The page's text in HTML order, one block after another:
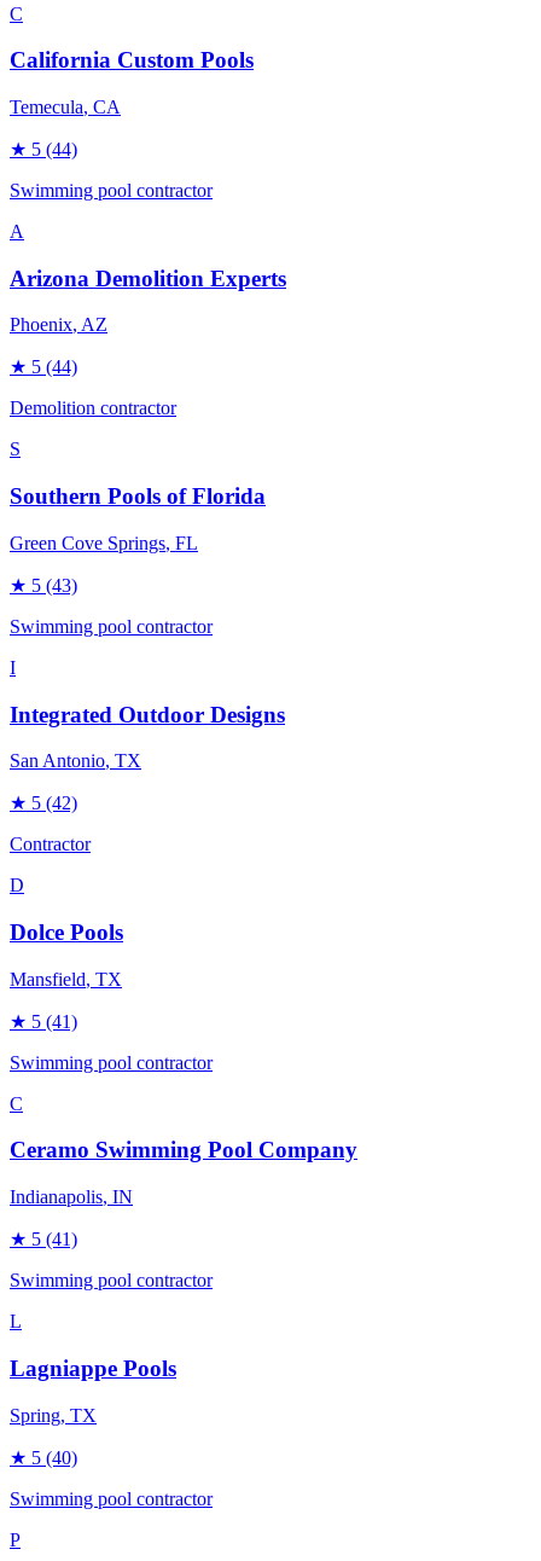
C
California Custom Pools
Temecula, CA
★ 5 (44)
Swimming pool contractor
A
Arizona Demolition Experts
Phoenix, AZ
★ 5 (44)
Demolition contractor
S
Southern Pools of Florida
Green Cove Springs, FL
★ 5 (43)
Swimming pool contractor
I
Integrated Outdoor Designs
San Antonio, TX
★ 5 (42)
Contractor
D
Dolce Pools
Mansfield, TX
★ 5 (41)
Swimming pool contractor
C
Ceramo Swimming Pool Company
Indianapolis, IN
★ 5 (41)
Swimming pool contractor
L
Lagniappe Pools
Spring, TX
★ 5 (40)
Swimming pool contractor
P